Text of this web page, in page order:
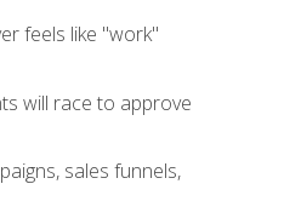
feels like "work"
will race to approve
sales funnels,